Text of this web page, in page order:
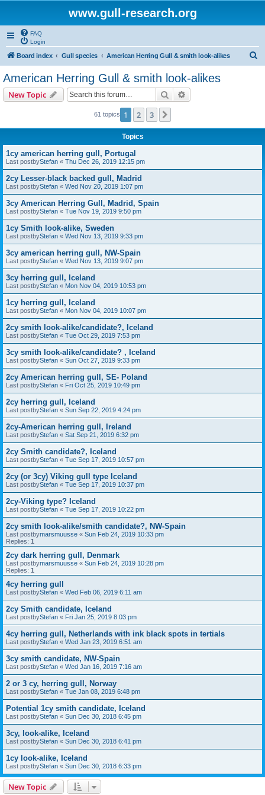
www.gull-research.org
FAQ
Login
Board index Gull species American Herring Gull & smith look-alikes
American Herring Gull & smith look-alikes
New Topic Search
61 topics 1 2 3
Topics
1cy american herring gull, Portugal
Last postbyStefan « Thu Dec 26, 2019 12:15 pm
2cy Lesser-black backed gull, Madrid
Last postbyStefan « Wed Nov 20, 2019 1:07 pm
3cy American Herring Gull, Madrid, Spain
Last postbyStefan « Tue Nov 19, 2019 9:50 pm
1cy Smith look-alike, Sweden
Last postbyStefan « Wed Nov 13, 2019 9:33 pm
3cy american herring gull, NW-Spain
Last postbyStefan « Wed Nov 13, 2019 9:07 pm
3cy herring gull, Iceland
Last postbyStefan « Mon Nov 04, 2019 10:53 pm
1cy herring gull, Iceland
Last postbyStefan « Mon Nov 04, 2019 10:07 pm
2cy smith look-alike/candidate?, Iceland
Last postbyStefan « Tue Oct 29, 2019 7:53 pm
3cy smith look-alike/candidate? , Iceland
Last postbyStefan « Sun Oct 27, 2019 9:33 pm
2cy American herring gull, SE- Poland
Last postbyStefan « Fri Oct 25, 2019 10:49 pm
2cy herring gull, Iceland
Last postbyStefan « Sun Sep 22, 2019 4:24 pm
2cy-American herring gull, Ireland
Last postbyStefan « Sat Sep 21, 2019 6:32 pm
2cy Smith candidate?, Iceland
Last postbyStefan « Tue Sep 17, 2019 10:57 pm
2cy (or 3cy) Viking gull type Iceland
Last postbyStefan « Tue Sep 17, 2019 10:37 pm
2cy-Viking type? Iceland
Last postbyStefan « Tue Sep 17, 2019 10:22 pm
2cy smith look-alike/smith candidate?, NW-Spain
Last postbymarsmuusse « Sun Feb 24, 2019 10:33 pm
Replies: 1
2cy dark herring gull, Denmark
Last postbymarsmuusse « Sun Feb 24, 2019 10:28 pm
Replies: 1
4cy herring gull
Last postbyStefan « Wed Feb 06, 2019 6:11 am
2cy Smith candidate, Iceland
Last postbyStefan « Fri Jan 25, 2019 8:03 pm
4cy herring gull, Netherlands with ink black spots in tertials
Last postbyStefan « Wed Jan 23, 2019 6:51 am
3cy smith candidate, NW-Spain
Last postbyStefan « Wed Jan 16, 2019 7:16 am
2 or 3 cy, herring gull, Norway
Last postbyStefan « Tue Jan 08, 2019 6:48 pm
Potential 1cy smith candidate, Iceland
Last postbyStefan « Sun Dec 30, 2018 6:45 pm
3cy, look-alike, Iceland
Last postbyStefan « Sun Dec 30, 2018 6:41 pm
1cy look-alike, Iceland
Last postbyStefan « Sun Dec 30, 2018 6:33 pm
New Topic